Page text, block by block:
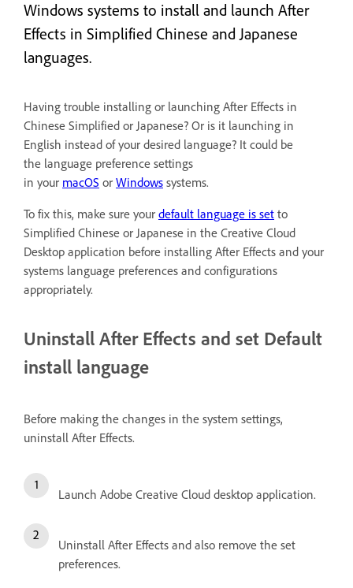
Windows systems to install and launch After
Effects in Simplified Chinese and Japanese
languages.
Having trouble installing or launching After Effects in
Chinese Simplified or Japanese? Or is it launching in
English instead of your desired language? It could be
the language preference settings
in your macOS or Windows systems.
To fix this, make sure your default language is set to
Simplified Chinese or Japanese in the Creative Cloud
Desktop application before installing After Effects and your
systems language preferences and configurations
appropriately.
Uninstall After Effects and set Default
install language
Before making the changes in the system settings,
uninstall After Effects.
Launch Adobe Creative Cloud desktop application.
Uninstall After Effects and also remove the set
preferences.